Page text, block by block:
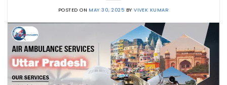
POSTED ON MAY 30, 2025 BYVIVEK KUMAR